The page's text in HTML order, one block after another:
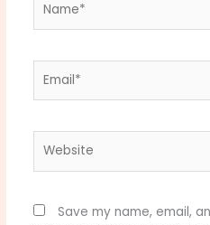
Save my name, email,